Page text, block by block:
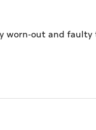
worn-out and faulty